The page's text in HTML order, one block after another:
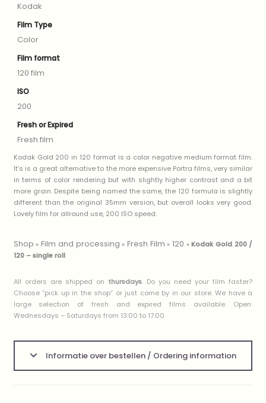
Kodak
Film Type
Color
Film format
120 film
ISO
200
Fresh or Expired
Fresh film
Kodak Gold 200 in 120 format is a color negative medium format film.
It’s is a great alternative to the more expensive Portra films, very similar
in terms of color rendering but with slightly higher contrast and a bit
more grain. Despite being named the same, the 120 formula is slightly
different than the original 35mm version, but overall looks very good.
Lovely film for allround use, 200 ISO speed.
Shop »Film and processing » Fresh Film » 120 »Kodak Gold 200 /
120 – single roll
All orders are shipped on thursdays. Do you need your film faster?
Choose ”pick up in the shop” or just come by in our store. We have a
large selection of fresh and expired films available. Open:
Wednesdays – Saturdays from 13:00 to 17:00
Informatie over bestellen / Ordering information